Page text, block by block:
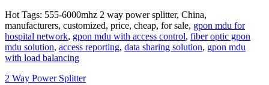
Hot Tags: 555-6000mhz 2 way power splitter, China,
manufacturers, customized, price, cheap, for sale, gpon mdu for
hospital network, gpon mdu with access control, fiber optic gpon
mdu solution, access reporting, data sharing solution, gpon mdu
with load balancing
2 Way Power Splitter